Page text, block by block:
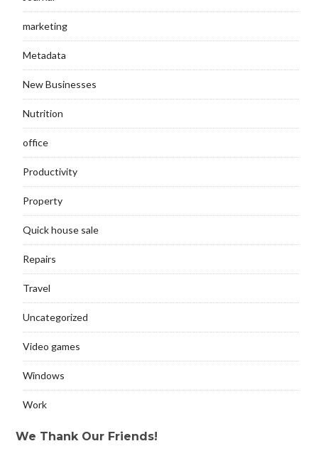
marketing
Metadata
New Businesses
Nutrition
office
Productivity
Property
Quick house sale
Repairs
Travel
Uncategorized
Video games
Windows
Work
We Thank Our Friends!